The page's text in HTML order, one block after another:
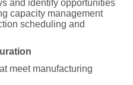
and identify opportunities
capacity management
scheduling and
meet manufacturing